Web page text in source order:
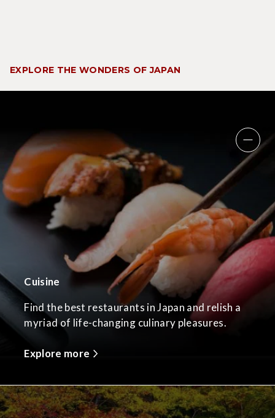
EXPLORE THE WONDERS OF JAPAN
Cuisine
Find the best restaurants in Japan and relish a
myriad of life-changing culinary pleasures.
Explore more